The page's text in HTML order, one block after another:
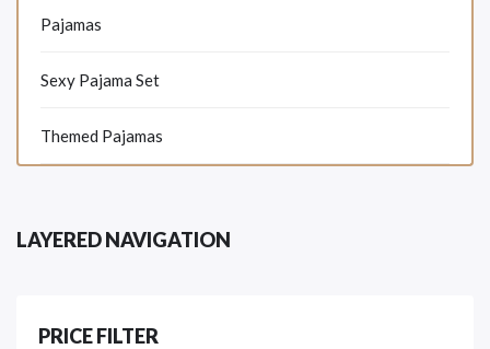
Pajamas
Sexy Pajama Set
Themed Pajamas
LAYERED NAVIGATION
PRICE FILTER